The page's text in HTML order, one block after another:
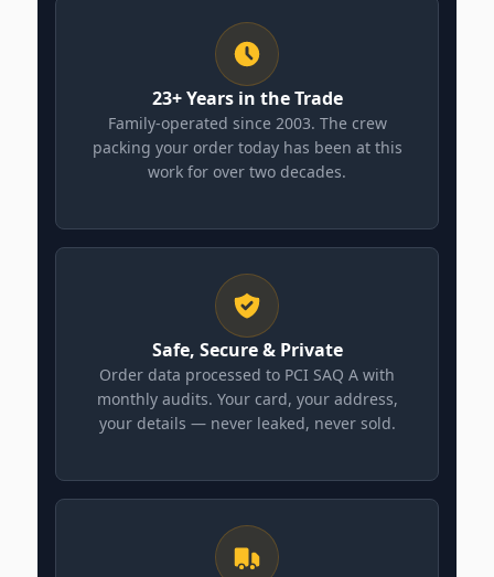
23+ Years in the Trade
Family-operated since 2003. The crew
packing your order today has been at this
work for over two decades.
Safe, Secure & Private
Order data processed to PCI SAQ A with
monthly audits. Your card, your address,
your details — never leaked, never sold.